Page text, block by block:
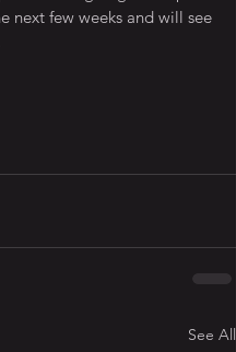
next few weeks and will see
See All